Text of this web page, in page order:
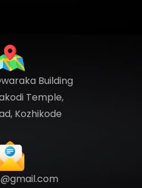
Building
Temple,
Kozhikode